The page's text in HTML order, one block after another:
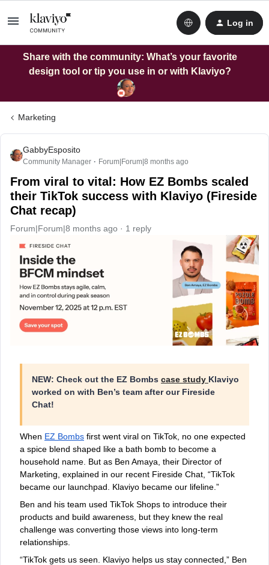
Log in
Share with the community: What’s your favorite
design tool or tip you use in or with Klaviyo?
Marketing
GabbyEsposito
Community Manager Forum|Forum|8 months ago
From viral to vital: How EZ Bombs scaled
their TikTok success with Klaviyo (Fireside
Chat recap)
Forum|Forum|8 months ago 1 reply
NEW: Check out the EZ Bombs case study Klaviyo
worked on with Ben’s team after our Fireside
Chat!
When EZ Bombs first went viral on TikTok, no one expected
a spice blend shaped like a bath bomb to become a
household name. But as Ben Amaya, their Director of
Marketing, explained in our recent Fireside Chat, “TikTok
became our launchpad. Klaviyo became our lifeline.”
Ben and his team used TikTok Shops to introduce their
products and build awareness, but they knew the real
challenge was converting those views into long-term
relationships.
“TikTok gets us seen. Klaviyo helps us stay connected,” Ben